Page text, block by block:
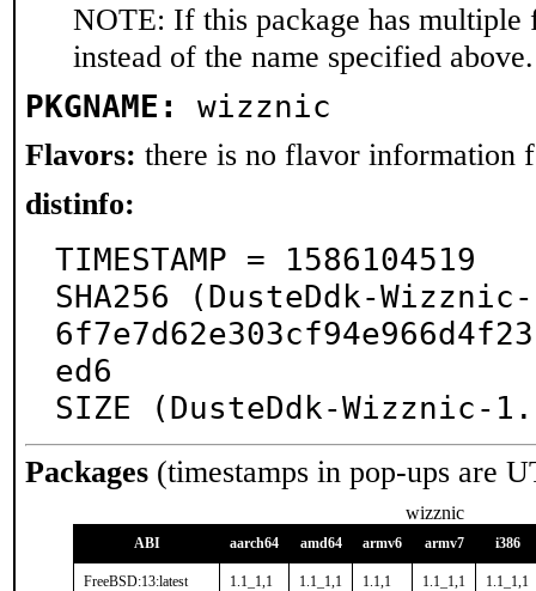
NOTE: If this package has multiple
instead of the name specified above.
PKGNAME: wizznic
Flavors: there is no flavor information
distinfo:
TIMESTAMP = 1586104519
SHA256 (DusteDdk-
ed6
SIZE (DusteDdk-Wizznic-
Packages (timestamps in pop-ups are
wizznic
ABI aarch64 amd64 armv6 armv7 i386
FreeBSD:13:latest 1.1_1,1 1.1_1,1 1.1,1 1.1_1,1 1.1_1,1